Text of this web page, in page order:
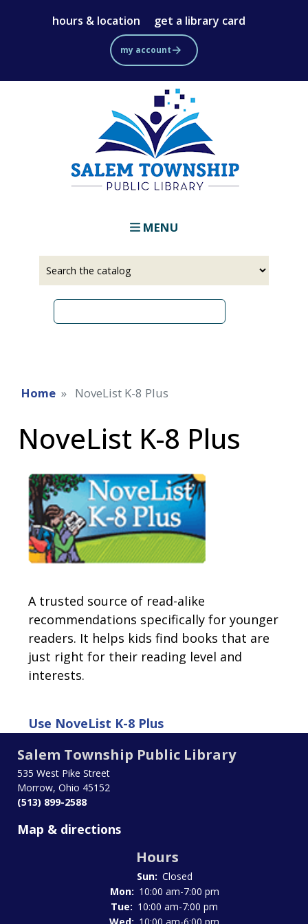
to
main
content
hours & location get a library card
my account
MENU
Home NoveList K-8 Plus
NoveList K-8 Plus
A trusted source of read-alike
recommendations specifically for younger
readers. It helps kids find books that are
just right for their reading level and
interests.
Use NoveList K-8 Plus
Salem Township Public Library
535 West Pike Street
Morrow, Ohio 45152
(513) 899-2588
Map & directions
Hours
Sun: Closed
Mon: 10:00 am-7:00 pm
Tue: 10:00 am-7:00 pm
Wed: 10:00 am-6:00 pm